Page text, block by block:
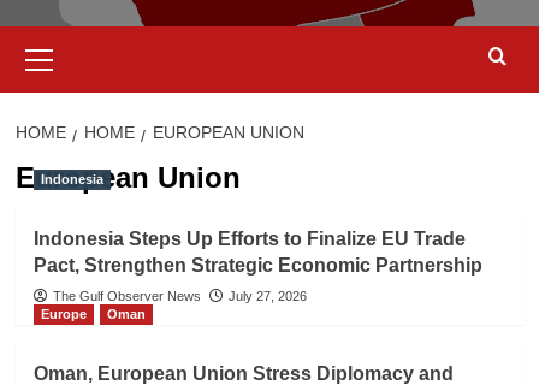
Menu
HOME HOME EUROPEAN UNION
European Union
Indonesia
Indonesia Steps Up Efforts to Finalize EU Trade
Pact, Strengthen Strategic Economic Partnership
The Gulf Observer News
July 27, 2026
Europe
Oman
Oman, European Union Stress Diplomacy and